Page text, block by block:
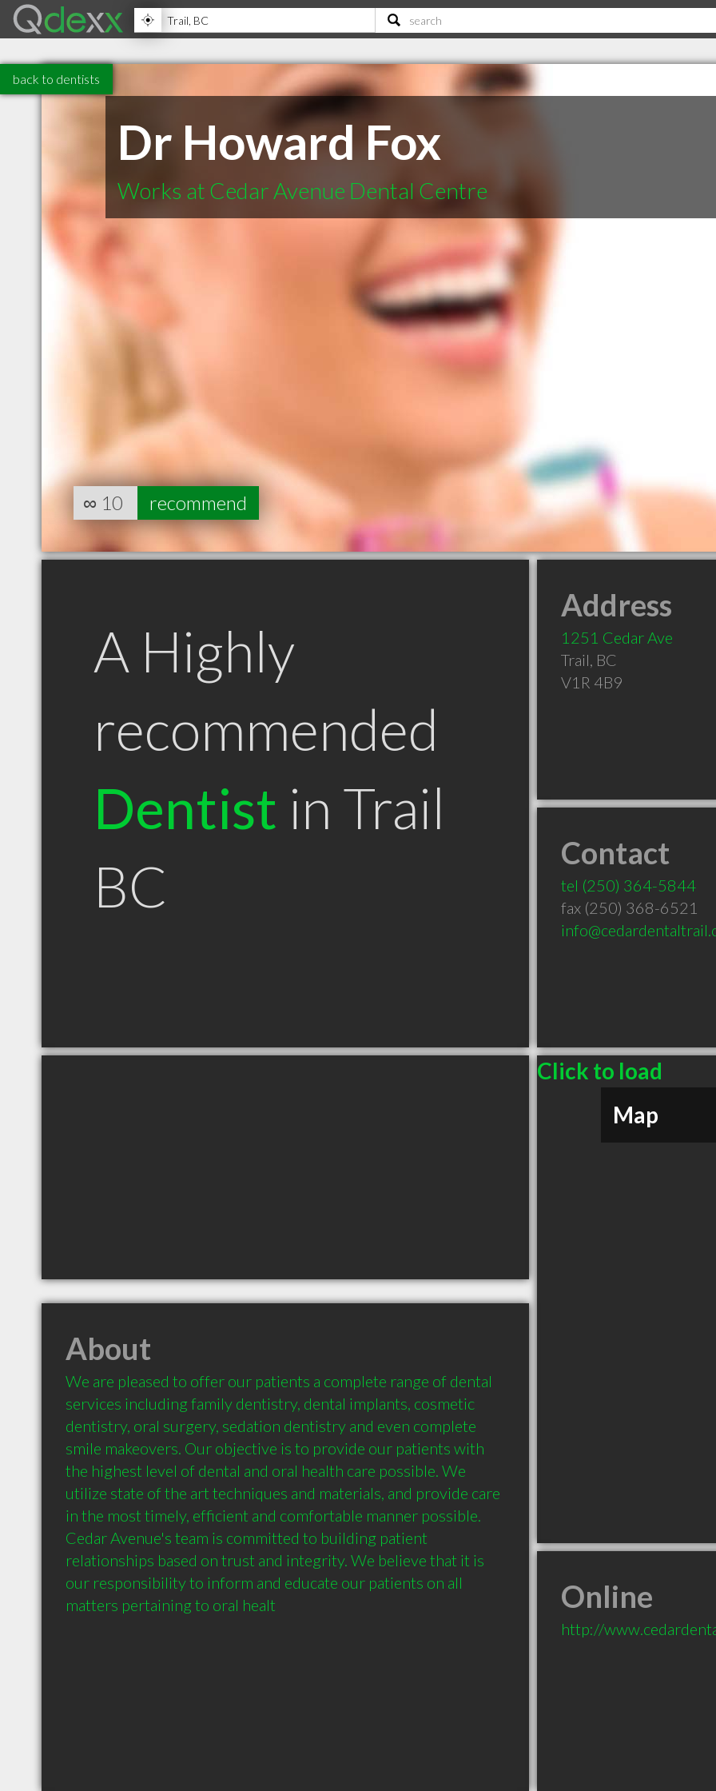
back to dentists
Dr Howard Fox
Works at Cedar Avenue Dental Centre
∞ 10 recommend
A Highly
recommended
Dentist in Trail
BC
Address
1251 Cedar Ave
Trail, BC
V1R 4B9
Contact
tel (250) 364-5844
fax (250) 368-6521
Click to load
Map
About
We are pleased to offer our patients a complete range of dental
services including family dentistry, dental implants, cosmetic
dentistry, oral surgery, sedation dentistry and even complete
smile makeovers. Our objective is to provide our patients with
the highest level of dental and oral health care possible. We
utilize state of the art techniques and materials, and provide care
in the most timely, efficient and comfortable manner possible.
Cedar Avenue's team is committed to building patient
relationships based on trust and integrity. We believe that it is
our responsibility to inform and educate our patients on all
matters pertaining to oral healt
Online
http://